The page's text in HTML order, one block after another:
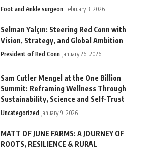
Foot and Ankle surgeon February 3, 2026
Selman Yalçın: Steering Red Conn with
Vision, Strategy, and Global Ambition
President of Red Conn January 26, 2026
Sam Cutler Mengel at the One Billion
Summit: Reframing Wellness Through
Sustainability, Science and Self-Trust
Uncategorized January 9, 2026
MATT OF JUNE FARMS: A JOURNEY OF
ROOTS, RESILIENCE & RURAL